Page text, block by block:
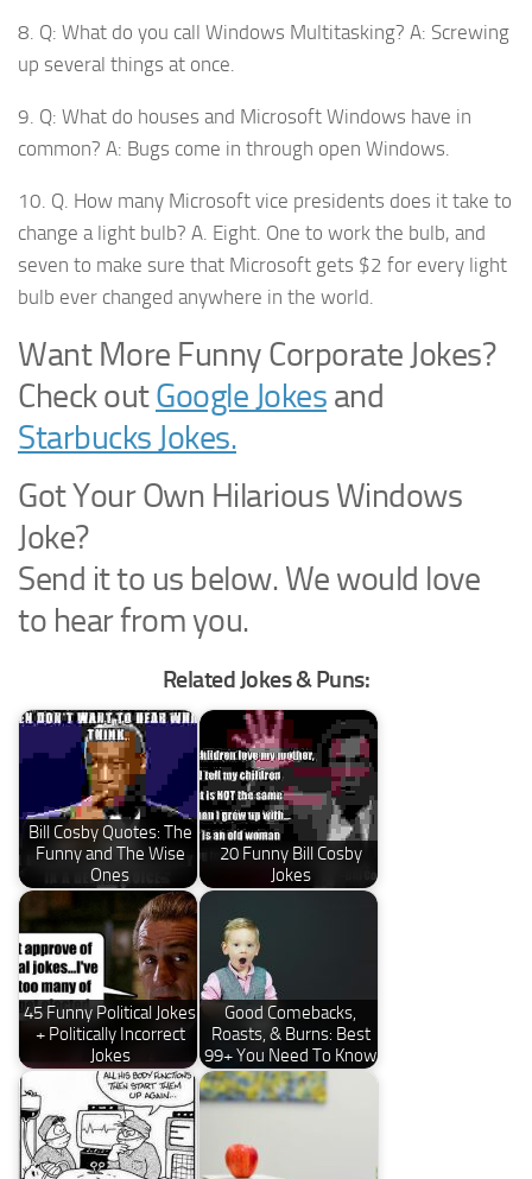
8. Q: What do you call Windows Multitasking? A: Screwing
up several things at once.
9. Q: What do houses and Microsoft Windows have in
common? A: Bugs come in through open Windows.
10. Q. How many Microsoft vice presidents does it take to
change a light bulb? A. Eight. One to work the bulb, and
seven to make sure that Microsoft gets $2 for every light
bulb ever changed anywhere in the world.
Want More Funny Corporate Jokes?
Check outGoogle Jokes and
Starbucks Jokes.
Got Your Own Hilarious Windows
Joke?
Send it to us below. We would love
to hear from you.
Related Jokes & Puns:
Bill Cosby Quotes: The
Funny and The Wise
Ones
20 Funny Bill Cosby
Jokes
45 Funny Political Jokes
+ Politically Incorrect
Jokes
Good Comebacks,
Roasts, & Burns: Best
99+ You Need To Know